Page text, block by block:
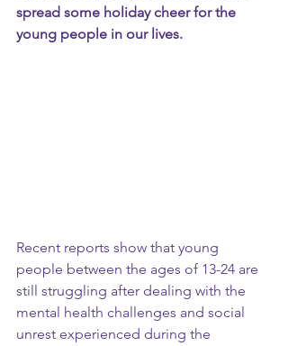
spread some holiday cheer for the
young people in our lives.
Recent reports show that young
people between the ages of 13-24 are
still struggling after dealing with the
mental health challenges and social
unrest experienced during the